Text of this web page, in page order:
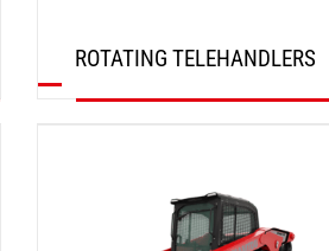
ROTATING TELEHANDLERS